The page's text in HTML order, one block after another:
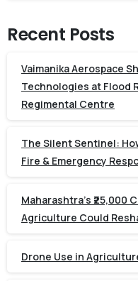
Recent Posts
Vaimanika Aerospace
Technologies at Flood
Regimental Centre
The Silent Sentinel:
Fire & Emergency
Maharashtra’s ₹25,000
Agriculture Could
Drone Use in